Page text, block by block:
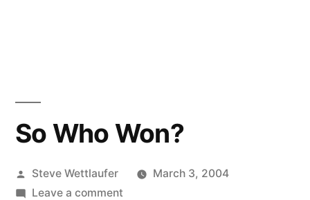
So Who Won?
Posted
by
Steve Wettlaufer
March 3, 2004
Leave a commenton